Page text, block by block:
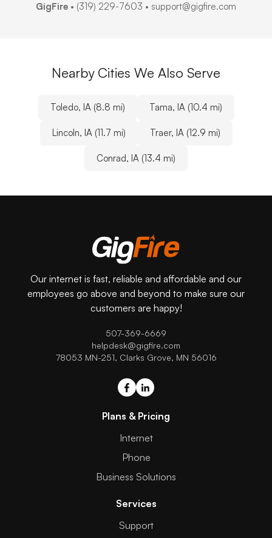
GigFire • (319) 229-7603 • support@gigfire.com
Nearby Cities We Also Serve
Toledo, IA (8.8 mi) Tama, IA (10.4 mi)
Lincoln, IA (11.7 mi) Traer, IA (12.9 mi)
Conrad, IA (13.4 mi)
Our internet is fast, reliable and affordable and our
employees go above and beyond to make sure our
customers are happy!
507-369-6669
helpdesk@gigfire.com
78053 MN-251, Clarks Grove, MN 56016
Plans & Pricing
Internet
Phone
Business Solutions
Services
Support